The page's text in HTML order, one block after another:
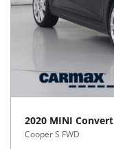
2020 MINI
Cooper S FWD